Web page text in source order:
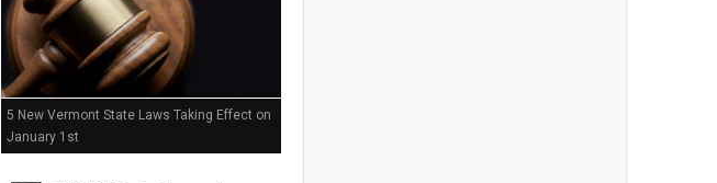
5 New Vermont State Laws Taking Effect on
January 1st